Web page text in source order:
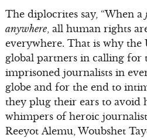
The diplocrites say, “When a
anywhere, all human rights
everywhere. That is why the
global partners in calling for
imprisoned journalists in
globe and for the end to
they plug their ears to avoid
whimpers of heroic
Reeyot Alemu, Woubshet